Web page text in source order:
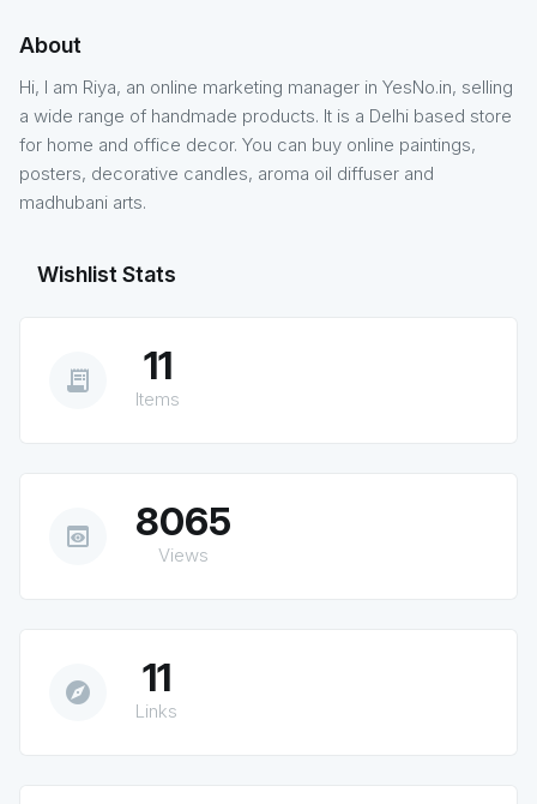
About
Hi, I am Riya, an online marketing manager in YesNo.in, selling
a wide range of handmade products. It is a Delhi based store
for home and office decor. You can buy online paintings,
posters, decorative candles, aroma oil diffuser and
madhubani arts.
Wishlist Stats
receipt_long 11
Items
preview 8065
Views
explore 11
Links